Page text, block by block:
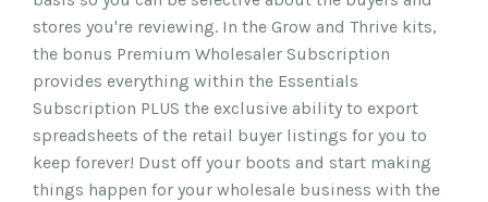
stores you're reviewing. In the Grow and Thrive kits,
the bonus Premium Wholesaler Subscription
provides everything within the Essentials
Subscription PLUS the exclusive ability to export
spreadsheets of the retail buyer listings for you to
keep forever! Dust off your boots and start making
things happen for your wholesale business with the